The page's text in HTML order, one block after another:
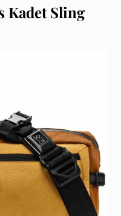
Kadet Sling